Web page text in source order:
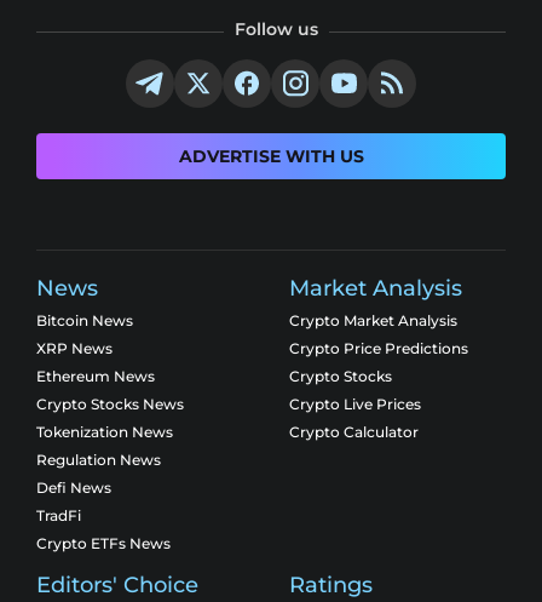
Follow us
ADVERTISE WITH US
News
Bitcoin News
XRP News
Ethereum News
Crypto Stocks News
Tokenization News
Regulation News
Defi News
TradFi
Crypto ETFs News
Market Analysis
Crypto Market Analysis
Crypto Price Predictions
Crypto Stocks
Crypto Live Prices
Crypto Calculator
Editors' Choice Ratings